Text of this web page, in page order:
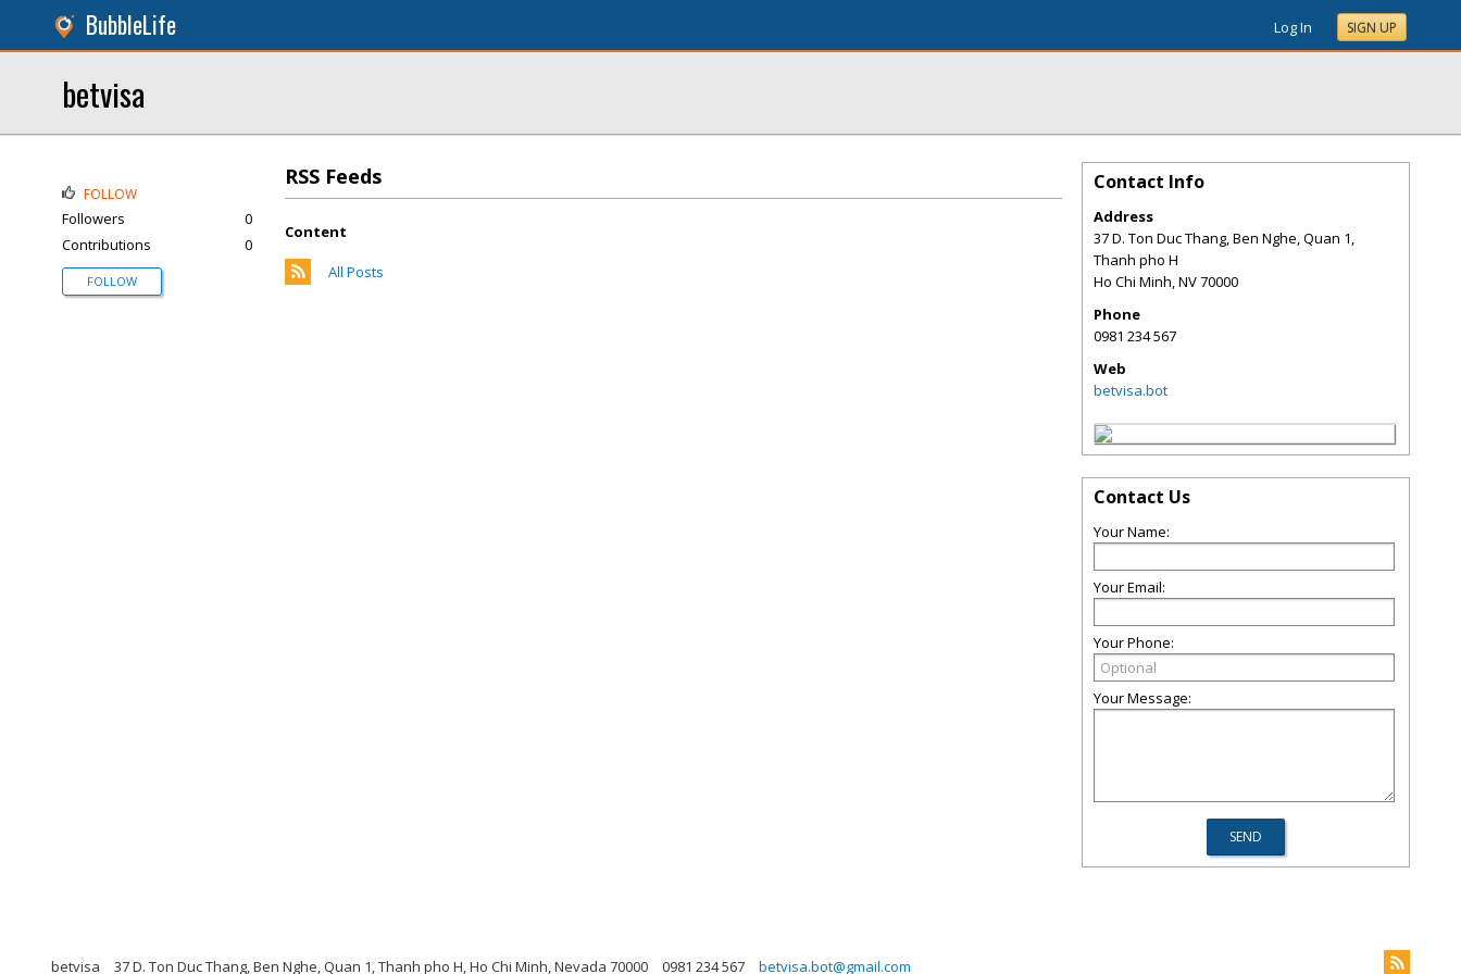
BubbleLife Log In SIGN UP
betvisa
RSS Feeds
Content
All Posts
FOLLOW
Followers
0
Contributions
0
FOLLOW
Contact Info
Address
37 D. Ton Duc Thang, Ben Nghe, Quan 1,
Thanh pho H
Ho Chi Minh,NV70000
Phone
0981 234 567
Web
betvisa.bot
Contact Us
Your Name:
Your Email:
Your Phone:
Your Message:
betvisa 37 D. Ton Duc Thang, Ben Nghe, Quan 1, Thanh pho H, Ho Chi Minh, Nevada 70000 0981 234 567 betvisa.bot@gmail.com